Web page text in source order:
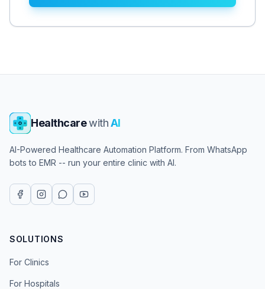
HealthcarewithAI
AI-Powered Healthcare Automation Platform. From WhatsApp
bots to EMR -- run your entire clinic with AI.
SOLUTIONS
For Clinics
For Hospitals